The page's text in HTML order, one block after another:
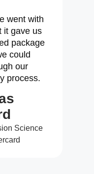
went with
it gave us
package
could
our
process.
Science